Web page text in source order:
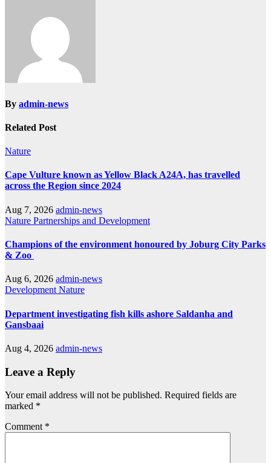
By admin-news
Related Post
Nature
Cape Vulture known as Yellow Black A24A, has travelled
across the Region since 2024
Aug 7, 2026 admin-news
Nature Partnerships and Development
Champions of the environment honoured by Joburg City Parks
& Zoo
Aug 6, 2026 admin-news
Development Nature
Department investigating fish kills ashore Saldanha and
Gansbaai
Aug 4, 2026 admin-news
Leave a Reply
Your email address will not be published. Required fields are
marked *
Comment *